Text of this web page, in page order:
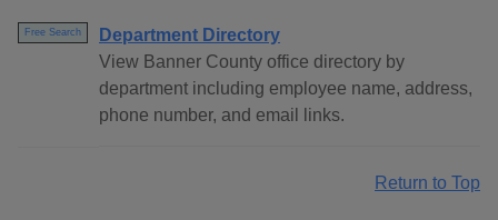
Free Search
Department Directory
View Banner County office directory by
department including employee name, address,
phone number, and email links.
Return to Top